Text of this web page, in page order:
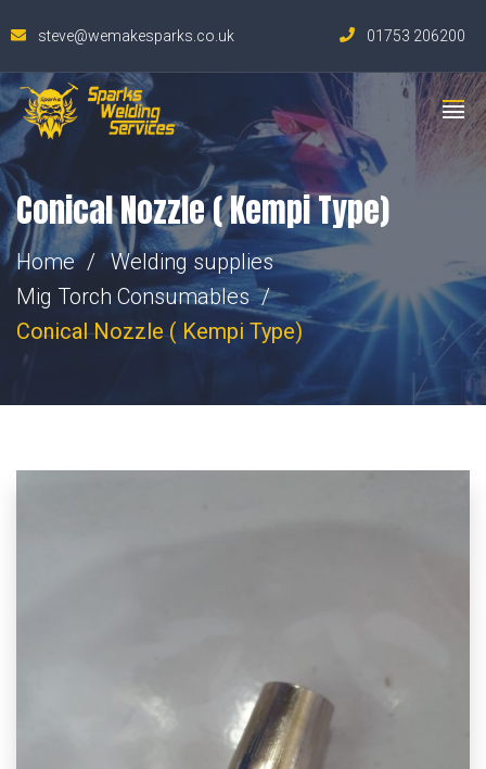
steve@wemakesparks.co.uk 01753 206200
Conical Nozzle ( Kempi Type)
Home
Welding supplies
Mig Torch Consumables
Conical Nozzle ( Kempi Type)